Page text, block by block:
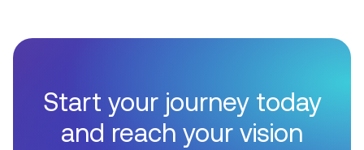
Start your journey today
and reach your vision